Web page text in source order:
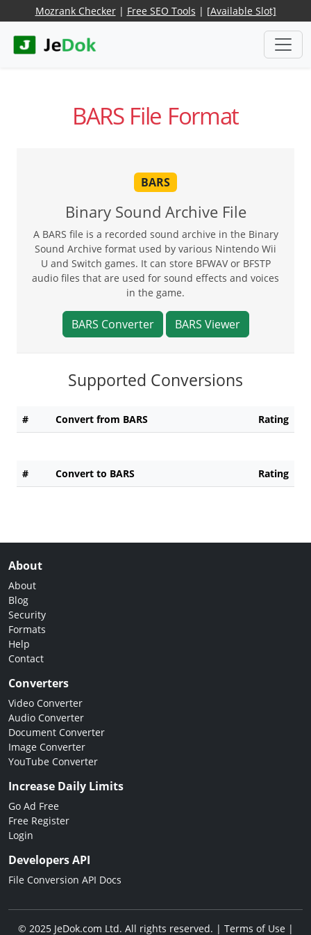
Mozrank Checker| Free SEO Tools | [Available Slot]
BARS File Format
BARS
Binary Sound Archive File
A BARS file is a recorded sound archive in the Binary
Sound Archive format used by various Nintendo Wii
U and Switch games. It can store BFWAV or BFSTP
audio files that are used for sound effects and voices
in the game.
BARS Converter BARS Viewer
Supported Conversions
# Convert from BARS Rating
# Convert to BARS Rating
About
About
Blog
Security
Formats
Help
Contact
Converters
Video Converter
Audio Converter
Document Converter
Image Converter
YouTube Converter
Increase Daily Limits
Go Ad Free
Free Register
Login
Developers API
File Conversion API Docs
© 2025 JeDok.com Ltd. All rights reserved. | Terms of Use|